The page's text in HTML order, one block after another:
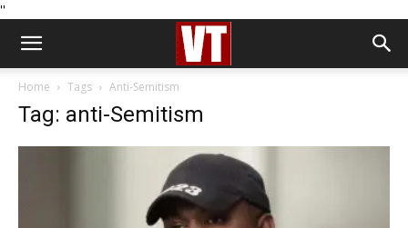
''
Home Tags Anti-Semitism
Tag: anti-Semitism